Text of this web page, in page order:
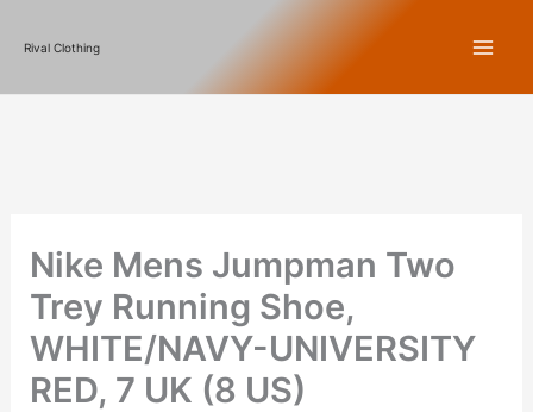
content
Rival Clothing
Nike Mens Jumpman Two
Trey Running Shoe,
WHITE/NAVY-UNIVERSITY
RED, 7 UK (8 US)